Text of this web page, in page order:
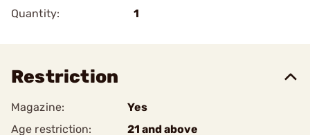
Quantity:
1
Restriction
Magazine:
Yes
Age restriction:
21 and above